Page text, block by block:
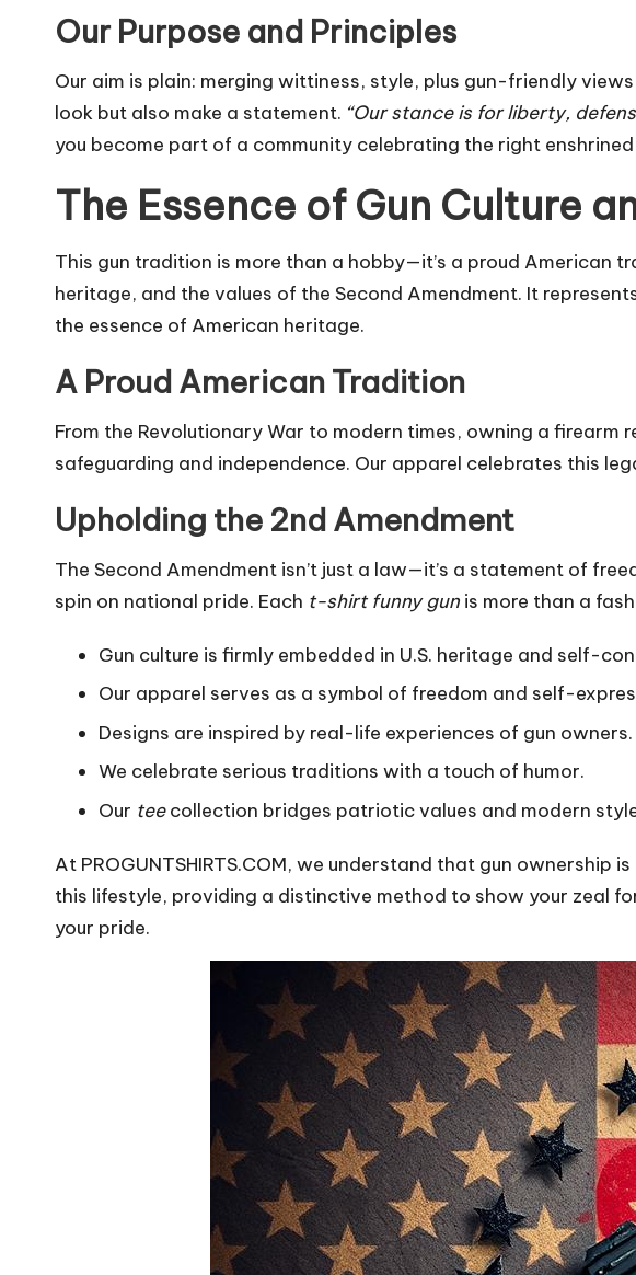
Our Purpose and Principles
Our aim is plain: merging wittiness, style, plus gun-friendly
look but also make a statement. “Our stance is for liberty,
you become part of a community celebrating the right
The Essence of Gun Culture
This gun tradition is more than a hobby—it’s a proud American
heritage, and the values of the Second Amendment. It
the essence of American heritage.
A Proud American Tradition
From the Revolutionary War to modern times, owning a
safeguarding and independence. Our apparel celebrates this
Upholding the 2nd Amendment
The Second Amendment isn’t just a law—it’s a statement of
spin on national pride. Each t-shirt funny gun is more than a
Gun culture is firmly embedded in U.S. heritage and self-
Our apparel serves as a symbol of freedom and self-
Designs are inspired by real-life experiences of gun owners.
We celebrate serious traditions with a touch of humor.
Our teecollection bridges patriotic values and modern
At PROGUNTSHIRTS.COM, we understand that gun
this lifestyle, providing a distinctive method to show your zeal
your pride.